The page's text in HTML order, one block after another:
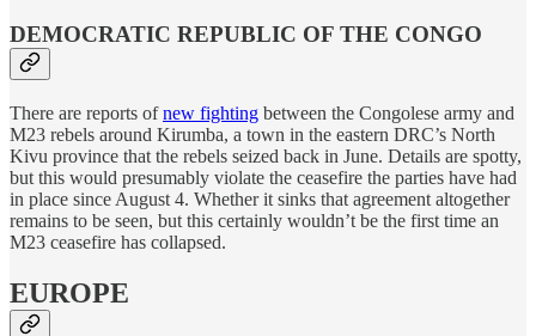
DEMOCRATIC REPUBLIC OF THE CONGO
There are reports ofnew fighting between the Congolese army and
M23 rebels around Kirumba, a town in the eastern DRC’s North
Kivu province that the rebels seized back in June. Details are spotty,
but this would presumably violate the ceasefire the parties have had
in place since August 4. Whether it sinks that agreement altogether
remains to be seen, but this certainly wouldn’t be the first time an
M23 ceasefire has collapsed.
EUROPE